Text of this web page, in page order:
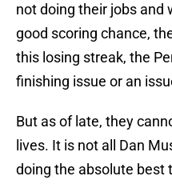
not doing their jobs and
good scoring chance,
this losing streak, the
finishing issue or an
But as of late, they
lives. It is not all Dan
doing the absolute best